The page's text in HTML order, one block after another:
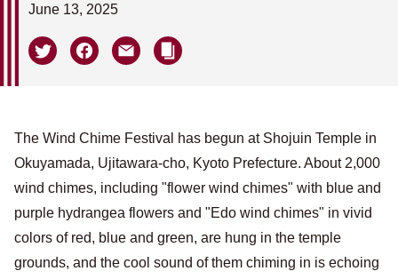
June 13, 2025
The Wind Chime Festival has begun at Shojuin Temple in
Okuyamada, Ujitawara-cho, Kyoto Prefecture. About 2,000
wind chimes, including "flower wind chimes" with blue and
purple hydrangea flowers and "Edo wind chimes" in vivid
colors of red, blue and green, are hung in the temple
grounds, and the cool sound of them chiming in is echoing